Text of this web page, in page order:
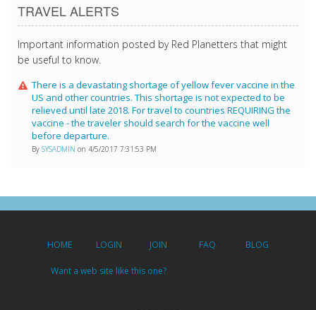
TRAVEL ALERTS
Important information posted by Red Planetters that might
be useful to know.
There is a devastating shortage of yellow fever vaccine in the
US and other countries. This shortage is not expected to be
relieved until late 2018. For travel to countries REQUIRING the
vaccine - the traveler should search for the vaccine well
before departure.
By SYSADMIN on 4/5/2017 7:31:53 PM
HOME LOGIN JOIN FAQ BLOG
Want a web site like this one?